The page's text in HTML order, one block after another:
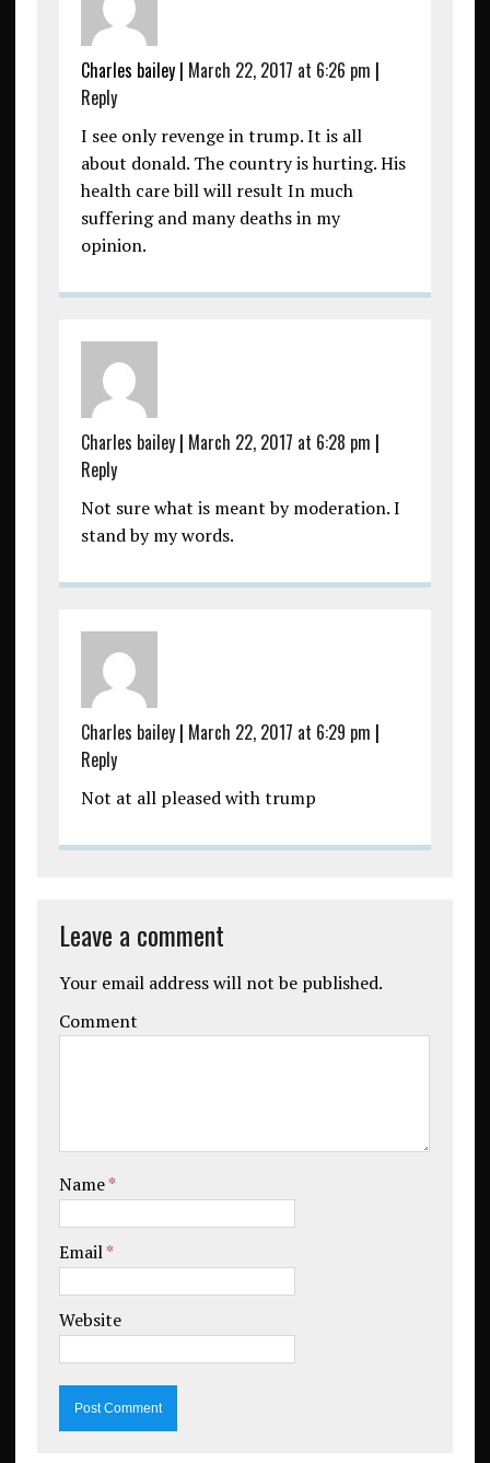
Charles bailey| March 22, 2017 at 6:26 pm |
Reply
I see only revenge in trump. It is all
about donald. The country is hurting. His
health care bill will result In much
suffering and many deaths in my
opinion.
Charles bailey| March 22, 2017 at 6:28 pm |
Reply
Not sure what is meant by moderation. I
stand by my words.
Charles bailey| March 22, 2017 at 6:29 pm |
Reply
Not at all pleased with trump
Leave a comment
Your email address will not be published.
Comment
Name*
Email*
Website